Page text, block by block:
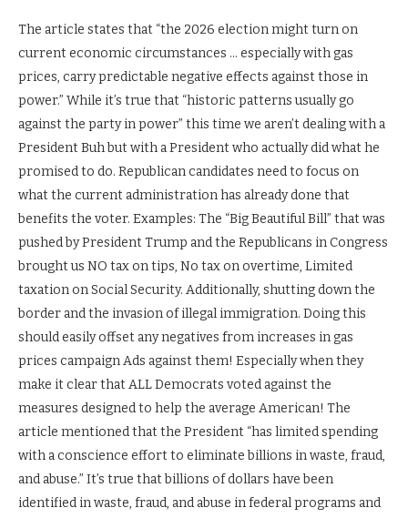
The article states that “the 2026 election might turn on
current economic circumstances … especially with gas
prices, carry predictable negative effects against those in
power.” While it’s true that “historic patterns usually go
against the party in power” this time we aren’t dealing with a
President Buh but with a President who actually did what he
promised to do. Republican candidates need to focus on
what the current administration has already done that
benefits the voter. Examples: The “Big Beautiful Bill” that was
pushed by President Trump and the Republicans in Congress
brought us NO tax on tips, No tax on overtime, Limited
taxation on Social Security. Additionally, shutting down the
border and the invasion of illegal immigration. Doing this
should easily offset any negatives from increases in gas
prices campaign Ads against them! Especially when they
make it clear that ALL Democrats voted against the
measures designed to help the average American! The
article mentioned that the President “has limited spending
with a conscience effort to eliminate billions in waste, fraud,
and abuse.” It’s true that billions of dollars have been
identified in waste, fraud, and abuse in federal programs and